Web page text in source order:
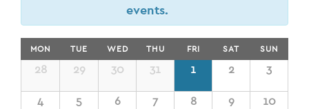
events.
Calendar
of
Events
Calendar
Events
MON TUE WED THU FRI SAT SUN
28 29 30 31 1 2 3
4 5 6 7 8 9 10